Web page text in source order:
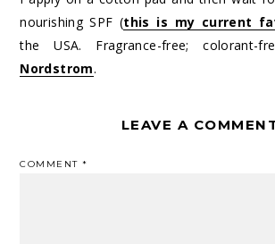
nourishing SPF (this is my current
the USA. Fragrance-free; colorant-
Nordstrom.
LEAVE A
COMMENT*